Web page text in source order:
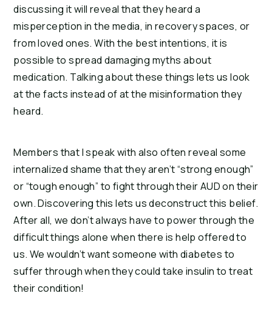
discussing it will reveal that they heard a
misperception in the media, in recovery spaces, or
from loved ones. With the best intentions, it is
possible to spread damaging myths about
medication. Talking about these things lets us look
at the facts instead of at the misinformation they
heard.
Members that I speak with also often reveal some
internalized shame that they aren’t “strong enough”
or “tough enough” to fight through their AUD on their
own. Discovering this lets us deconstruct this belief.
After all, we don’t always have to power through the
difficult things alone when there is help offered to
us. We wouldn’t want someone with diabetes to
suffer through when they could take insulin to treat
their condition!